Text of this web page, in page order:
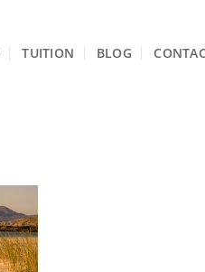
TUITION BLOG